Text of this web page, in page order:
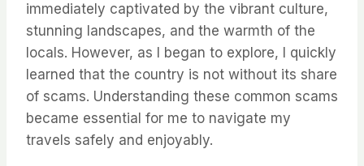
immediately captivated by the vibrant culture,
stunning landscapes, and the warmth of the
locals. However, as I began to explore, I quickly
learned that the country is not without its share
of scams. Understanding these common scams
became essential for me to navigate my
travels safely and enjoyably.